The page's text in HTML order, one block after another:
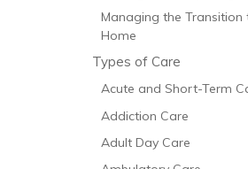
Managing the Transition
Home
Types of Care
Acute and Short-Term
Addiction Care
Adult Day Care